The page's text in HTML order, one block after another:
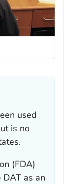
used
is no
(FDA)
as an